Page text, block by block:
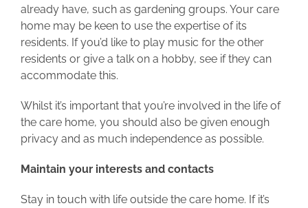
already have, such as gardening groups. Your care
home may be keen to use the expertise of its
residents. If you’d like to play music for the other
residents or give a talk on a hobby, see if they can
accommodate this.
Whilst it’s important that you’re involved in the life of
the care home, you should also be given enough
privacy and as much independence as possible.
Maintain your interests and contacts
Stay in touch with life outside the care home. If it’s